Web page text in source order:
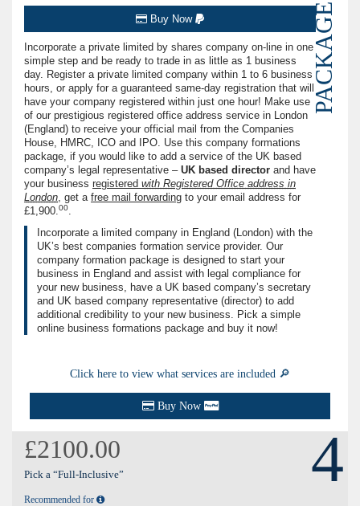
PACKAGE
Buy Now
Incorporate a private limited by shares company on-line in one
simple step and be ready to trade in as little as 1 business
day. Register a private limited company within 1 to 6 business
hours, or apply for a guaranteed same-day registration that will
have your company registered within just one hour! Make use
of our prestigious registered office address service in London
(England) to receive your official mail from the Companies
House, HMRC, ICO and IPO. Use this company formations
package, if you would like to add a service of the UK based
company’s legal representative – UK based director and have
your business registered with Registered Office address in
London , get a free ma‌il forwarding to your email address for
£1,900. 00
Incorporate a limited company in England (London) with the
UK’s best companies formation service provider. Our
company formation package is designed to start your
business in England and assist with legal compliance for
your new business, have a UK based company’s secretary
and UK based company representative (director) to add
additional credibility to your new business. Pick a simple
online business formations package and buy it now!
Click here to view what services are included 🔎
Buy Now
£2100.00
Pick a “Full-Inclusive”
Recommended for
4